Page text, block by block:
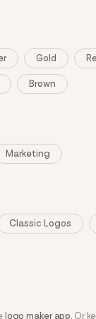
Gold
Brown
Marketing
Classic Logos
logo maker app. Or